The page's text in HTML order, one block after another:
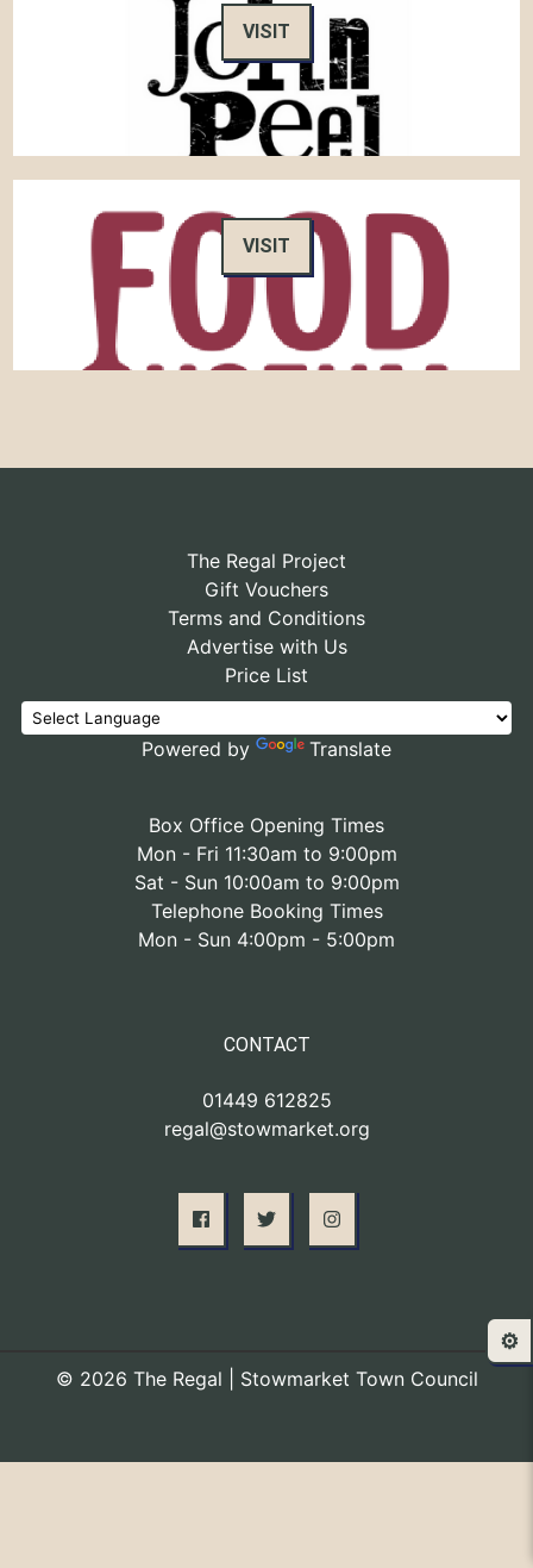
VISIT
VISIT
The Regal Project
Gift Vouchers
Terms and Conditions
Advertise with Us
Price List
Powered by Translate
Box Office Opening Times
Mon - Fri 11:30am to 9:00pm
Sat - Sun 10:00am to 9:00pm
Telephone Booking Times
Mon - Sun 4:00pm - 5:00pm
CONTACT
01449 612825
regal@stowmarket.org
© 2026 The Regal | Stowmarket Town Council
⚙️